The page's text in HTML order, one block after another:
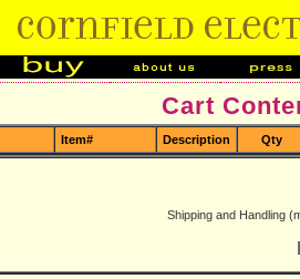
Cart
Item# Description Qty
Shipping and Handling